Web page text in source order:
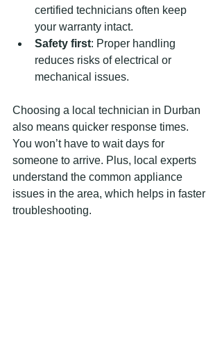
certified technicians often keep
your warranty intact.
Safety first: Proper handling
reduces risks of electrical or
mechanical issues.
Choosing a local technician in Durban
also means quicker response times.
You won’t have to wait days for
someone to arrive. Plus, local experts
understand the common appliance
issues in the area, which helps in faster
troubleshooting.